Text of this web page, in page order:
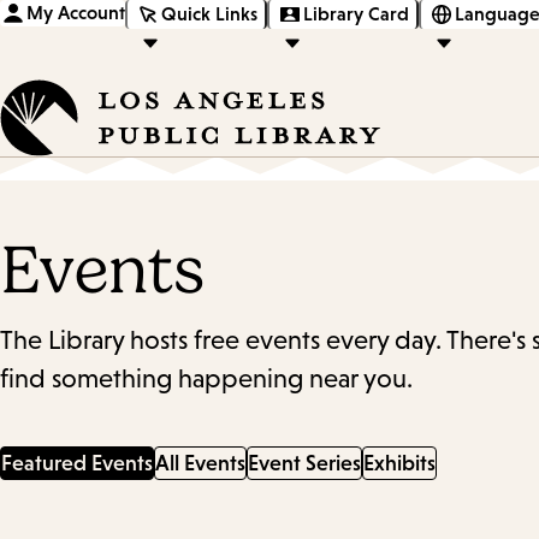
My Account Quick Links Library Card
Events
The Library hosts free events every day.
find something happening near you.
Featured EventsAll Events Event Series Exhibits